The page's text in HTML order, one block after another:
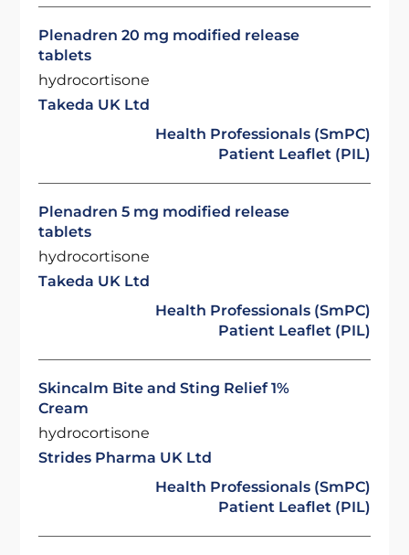
Plenadren 20 mg modified release
tablets
hydrocortisone
Takeda UK Ltd
Health Professionals (SmPC)
Patient Leaflet (PIL)
Plenadren 5 mg modified release
tablets
hydrocortisone
Takeda UK Ltd
Health Professionals (SmPC)
Patient Leaflet (PIL)
Skincalm Bite and Sting Relief 1%
Cream
hydrocortisone
Strides Pharma UK Ltd
Health Professionals (SmPC)
Patient Leaflet (PIL)